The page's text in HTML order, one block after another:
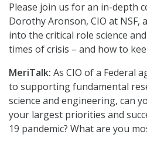
Please join us for an in-depth
Dorothy Aronson, CIO at NSF,
into the critical role science
times of crisis – and how to
MeriTalk: As CIO of a Federal
to supporting fundamental
science and engineering, can
your largest priorities and
19 pandemic? What are you